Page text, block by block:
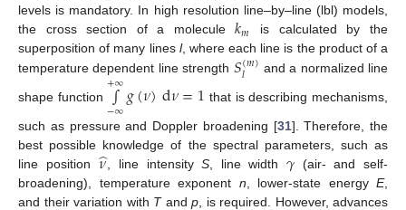
levels is mandatory. In high resolution line–by–line (lbl) models,
the cross section of a molecule𝑘𝑚
is calculated by the
superposition of many lines l, where each line is the product of a
temperature dependent line strength 𝑆(𝑚)
𝑙
and a normalized line
shape function
∫
−∞
+∞𝑔(𝜈)d𝜈=1 that is describing mechanisms,
such as pressure and Doppler broadening [31]. Therefore, the
best possible knowledge of the spectral parameters, such as
line position 𝜈
̂, line intensityS , line width𝛾 (air- and self-
broadening), temperature exponent n , lower-state energy E,
and their variation with Tand p , is required. However, advances